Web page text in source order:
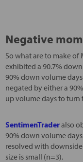
Negative
So what are to make of
exhibited a 90.7%
90% down volume
negated by either a
up volume days to
SentimenTraderalso
90% down volume
resolved with
size is small (n=3).